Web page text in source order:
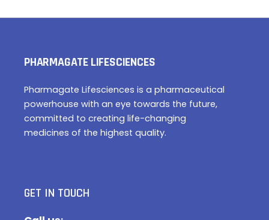
PHARMAGATE LIFESCIENCES
Pharmagate Lifesciences is a pharmaceutical
powerhouse with an eye towards the future,
committed to creating life-changing
medicines of the highest quality.
GET IN TOUCH